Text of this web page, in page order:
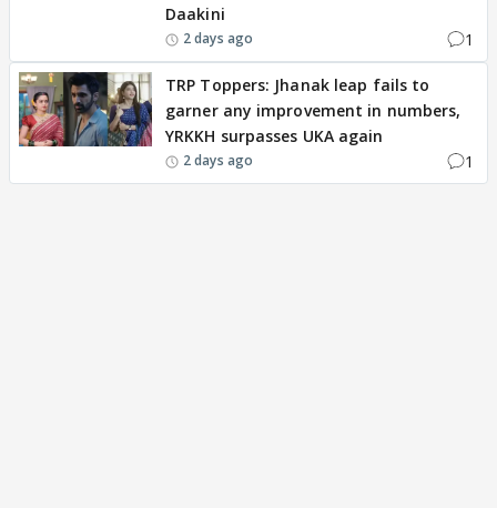
Daakini
2 days ago 1
TRP Toppers: Jhanak leap fails to
garner any improvement in numbers,
YRKKH surpasses UKA again
2 days ago 1